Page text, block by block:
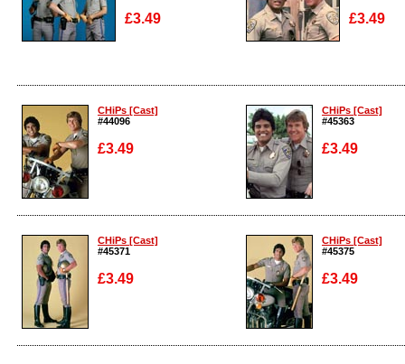
£3.49
Enlarge
£3.49
Enlarge
CHiPs [Cast]
#44096
£3.49
Enlarge
CHiPs [Cast]
#45363
£3.49
Enlarge
CHiPs [Cast]
#45371
£3.49
Enlarge
CHiPs [Cast]
#45375
£3.49
Enlarge